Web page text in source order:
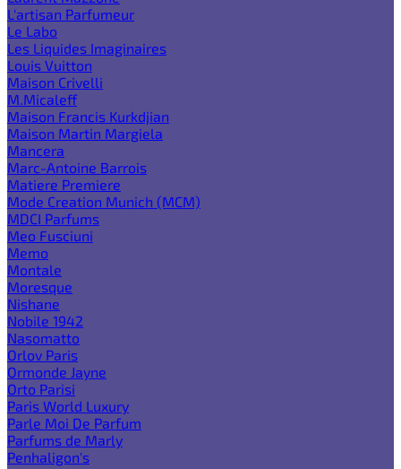
L'artisan Parfumeur
Le Labo
Les Liquides Imaginaires
Louis Vuitton
Maison Crivelli
M.Micaleff
Maison Francis Kurkdjian
Maison Martin Margiela
Mancera
Marc-Antoine Barrois
Matiere Premiere
Mode Creation Munich (MCM)
MDCI Parfums
Meo Fusciuni
Memo
Montale
Moresque
Nishane
Nobile 1942
Nasomatto
Orlov Paris
Ormonde Jayne
Orto Parisi
Paris World Luxury
Parle Moi De Parfum
Parfums de Marly
Penhaligon's